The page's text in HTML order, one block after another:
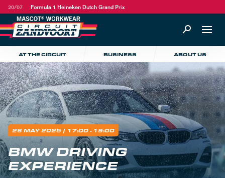
20/07 Formula 1 Heineken Dutch Grand Prix
AT THE CIRCUIT BUSINESS ABOUT US
26 MAY 2025 | 17:00 - 19:00
BMW DRIVING
EXPERIENCE